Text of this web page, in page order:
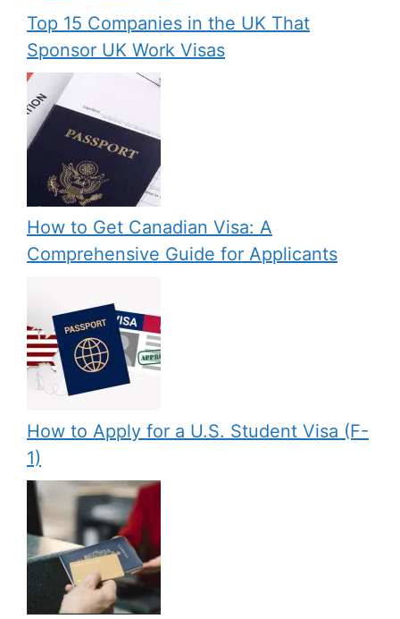
Top 15 Companies in the UK That
Sponsor UK Work Visas
How to Get Canadian Visa: A
Comprehensive Guide for Applicants
How to Apply for a U.S. Student Visa (F-
1)